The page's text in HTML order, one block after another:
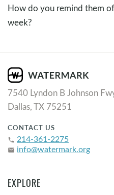
How do you remind them
week?
7540 Lyndon B Johnson
Dallas, TX 75251
CONTACT US
phone 214-361-2275
email info@watermark.org
EXPLORE